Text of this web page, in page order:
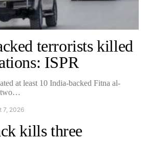
terrorists killed
ISPR
at least 10 India-backed Fitna al-
two…
7, 2026
kills three